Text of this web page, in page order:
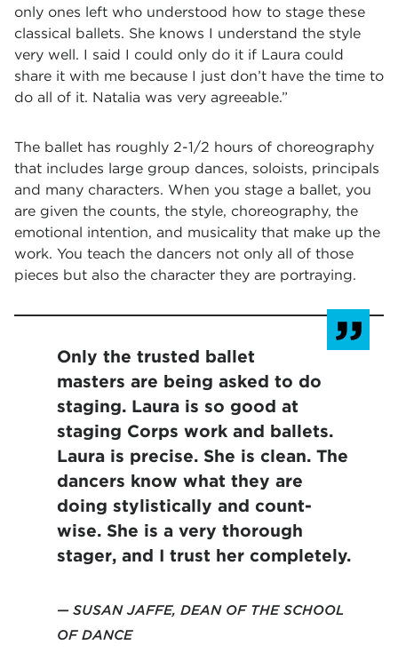
only ones left who understood how to stage these
classical ballets. She knows I understand the style
very well. I said I could only do it if Laura could
share it with me because I just don’t have the time to
do all of it. Natalia was very agreeable.”
The ballet has roughly 2-1/2 hours of choreography
that includes large group dances, soloists, principals
and many characters. When you stage a ballet, you
are given the counts, the style, choreography, the
emotional intention, and musicality that make up the
work. You teach the dancers not only all of those
pieces but also the character they are portraying.
Only the trusted ballet
masters are being asked to do
staging. Laura is so good at
staging Corps work and ballets.
Laura is precise. She is clean. The
dancers know what they are
doing stylistically and count-
wise. She is a very thorough
stager, and I trust her completely.
SUSAN JAFFE, DEAN OF THE SCHOOL
OF DANCE